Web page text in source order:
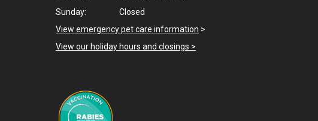
Sunday:
Closed
View emergency pet care information >
View our holiday hours and closings >